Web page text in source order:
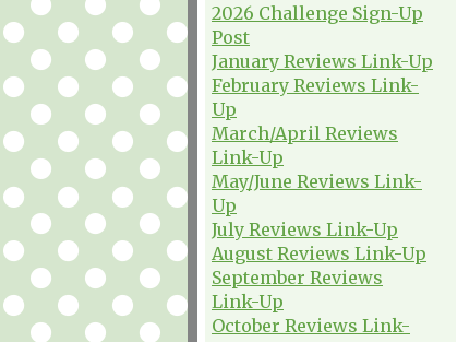
2026 Challenge Sign-Up
Post
January Reviews Link-Up
February Reviews Link-
Up
March/April Reviews
Link-Up
May/June Reviews Link-
Up
July Reviews Link-Up
August Reviews Link-Up
September Reviews
Link-Up
October Reviews Link-